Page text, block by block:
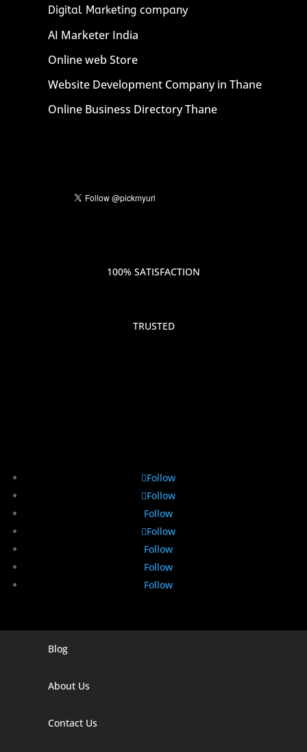
Digital Marketing company
AI Marketer India
Online web Store
Website Development Company in Thane
Online Business Directory Thane
100% SATISFACTION
TRUSTED
Follow
Follow
Follow
Follow
Follow
Follow
Follow
Digital Marketing Company In Agra
Blog
About Us
Contact Us